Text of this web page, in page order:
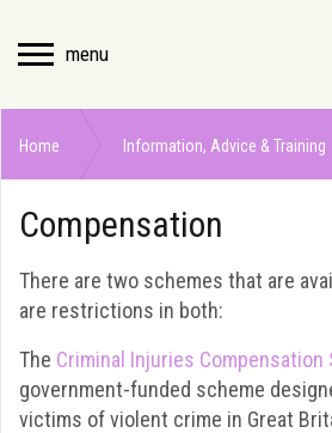
menu
Home Information, Advice & Training
Compensation
There are two schemes that are
are restrictions in both:
The Criminal Injuries Compensation
government-funded scheme
victims of violent crime in Great